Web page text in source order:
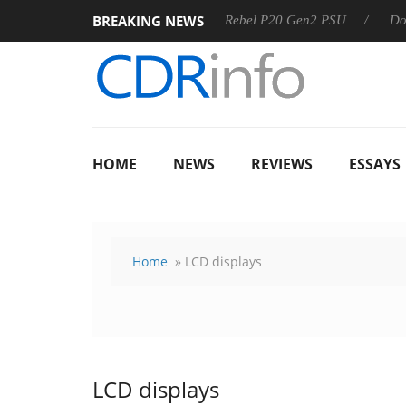
BREAKING NEWS
Sharkoon announces Rebel P20 Gen2 PSU Dolby
HOME NEWS REVIEWS ESSAYS
Home » LCD displays
LCD displays